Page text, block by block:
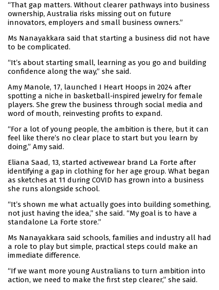
“That gap matters. Without clearer pathways into business
ownership, Australia risks missing out on future
innovators, employers and small business owners.”
Ms Nanayakkara said that starting a business did not have
to be complicated.
“It’s about starting small, learning as you go and building
confidence along the way,” she said.
Amy Manole, 17, launched I Heart Hoops in 2024 after
spotting a niche in basketball-inspired jewelry for female
players. She grew the business through social media and
word of mouth, reinvesting profits to expand.
“For a lot of young people, the ambition is there, but it can
feel like there’s no clear place to start but you learn by
doing,” Amy said.
Eliana Saad, 13, started activewear brand La Forte after
identifying a gap in clothing for her age group. What began
as sketches at 11 during COVID has grown into a business
she runs alongside school.
“It’s shown me what actually goes into building something,
not just having the idea,” she said. “My goal is to have a
standalone La Forte store.”
Ms Nanayakkara said schools, families and industry all had
a role to play but simple, practical steps could make an
immediate difference.
“If we want more young Australians to turn ambition into
action, we need to make the first step clearer,” she said.